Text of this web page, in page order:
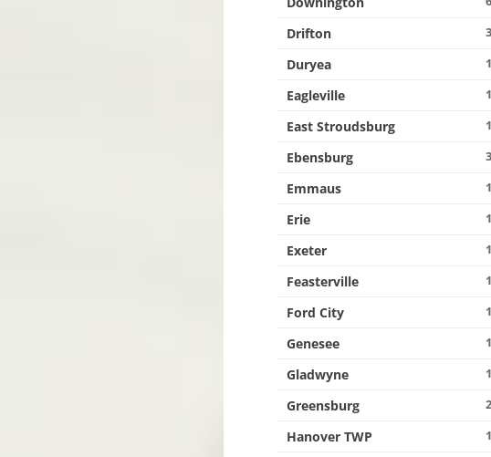
Drifton 3
Duryea 1
Eagleville 1
East Stroudsburg 1
Ebensburg 3
Emmaus 1
Erie 1
Exeter 1
Feasterville 1
Ford City 1
Genesee 1
Gladwyne 1
Greensburg 2
Hanover TWP 1